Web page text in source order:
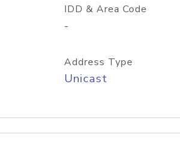
IDD & Area Code
-
Address Type
Unicast